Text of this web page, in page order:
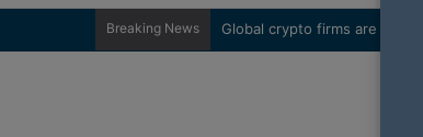
Breaking News